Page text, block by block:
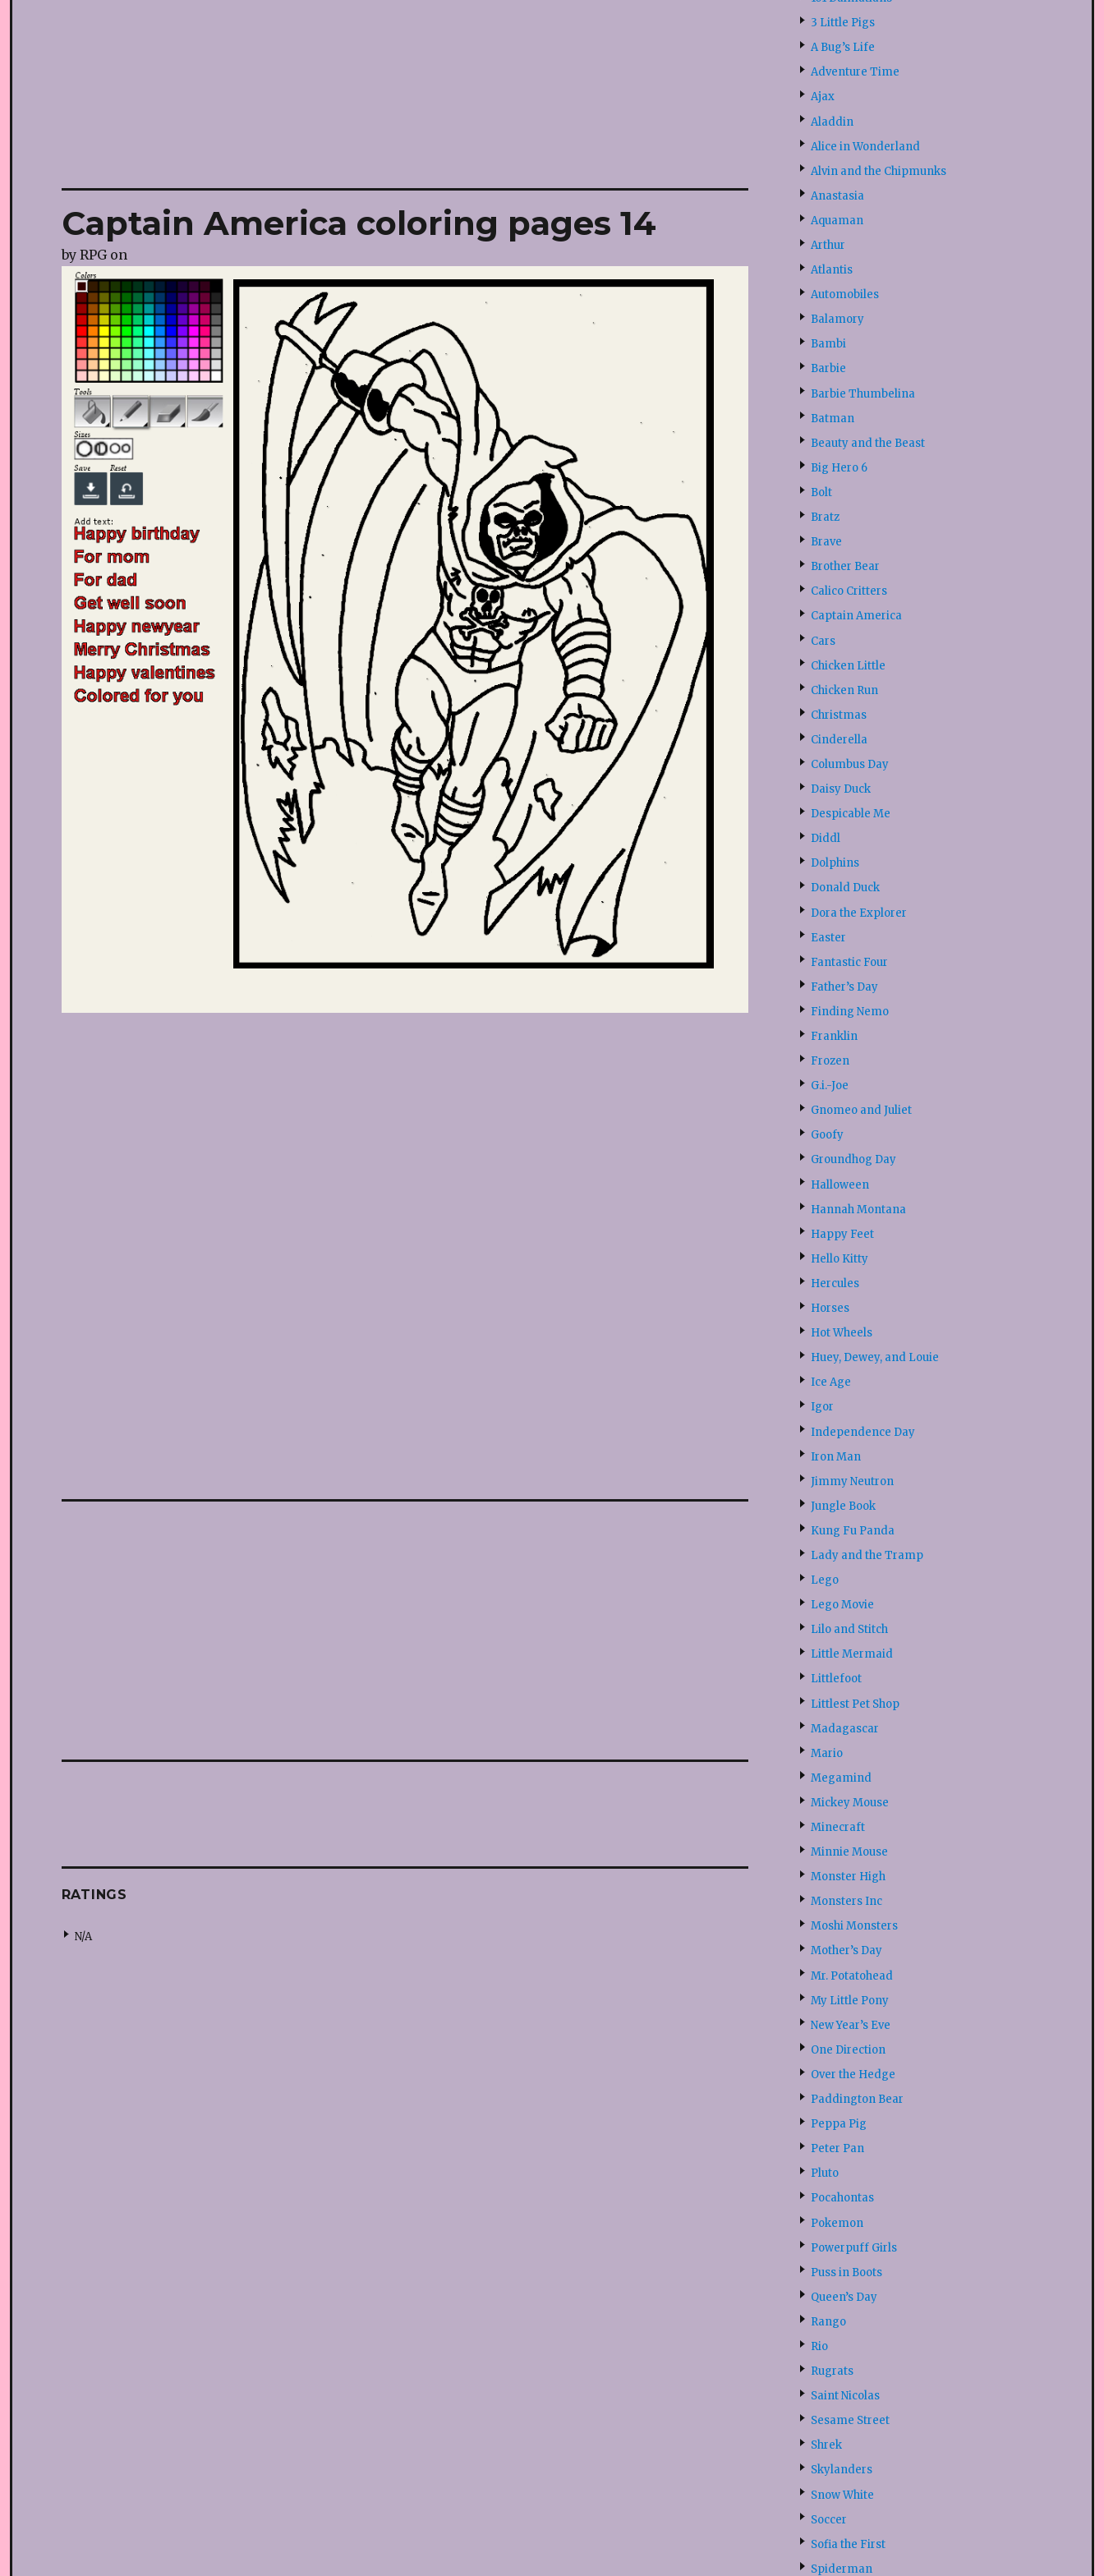
Captain America coloring pages 14
by RPGon
RATINGS
N/A
3 Little Pigs
A Bug’s Life
Adventure Time
Ajax
Aladdin
Alice in Wonderland
Alvin and the Chipmunks
Anastasia
Aquaman
Arthur
Atlantis
Automobiles
Balamory
Bambi
Barbie
Barbie Thumbelina
Batman
Beauty and the Beast
Big Hero 6
Bolt
Bratz
Brave
Brother Bear
Calico Critters
Captain America
Cars
Chicken Little
Chicken Run
Christmas
Cinderella
Columbus Day
Daisy Duck
Despicable Me
Diddl
Dolphins
Donald Duck
Dora the Explorer
Easter
Fantastic Four
Father’s Day
Finding Nemo
Franklin
Frozen
G.i.-Joe
Gnomeo and Juliet
Goofy
Groundhog Day
Halloween
Hannah Montana
Happy Feet
Hello Kitty
Hercules
Horses
Hot Wheels
Huey, Dewey, and Louie
Ice Age
Igor
Independence Day
Iron Man
Jimmy Neutron
Jungle Book
Kung Fu Panda
Lady and the Tramp
Lego
Lego Movie
Lilo and Stitch
Little Mermaid
Littlefoot
Littlest Pet Shop
Madagascar
Mario
Megamind
Mickey Mouse
Minecraft
Minnie Mouse
Monster High
Monsters Inc
Moshi Monsters
Mother’s Day
Mr. Potatohead
My Little Pony
New Year’s Eve
One Direction
Over the Hedge
Paddington Bear
Peppa Pig
Peter Pan
Pluto
Pocahontas
Pokemon
Powerpuff Girls
Puss in Boots
Queen’s Day
Rango
Rio
Rugrats
Saint Nicolas
Sesame Street
Shrek
Skylanders
Snow White
Soccer
Sofia the First
Spiderman